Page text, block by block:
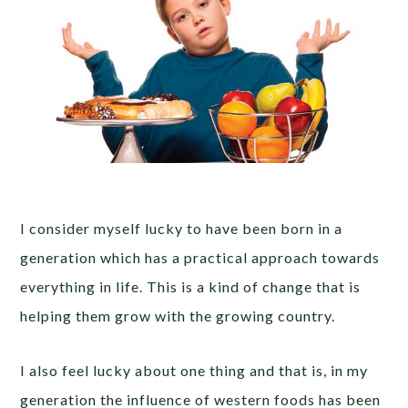
I consider myself lucky to have been born in a
generation which has a practical approach towards
everything in life. This is a kind of change that is
helping them grow with the growing country.
I also feel lucky about one thing and that is, in my
generation the influence of western foods has been